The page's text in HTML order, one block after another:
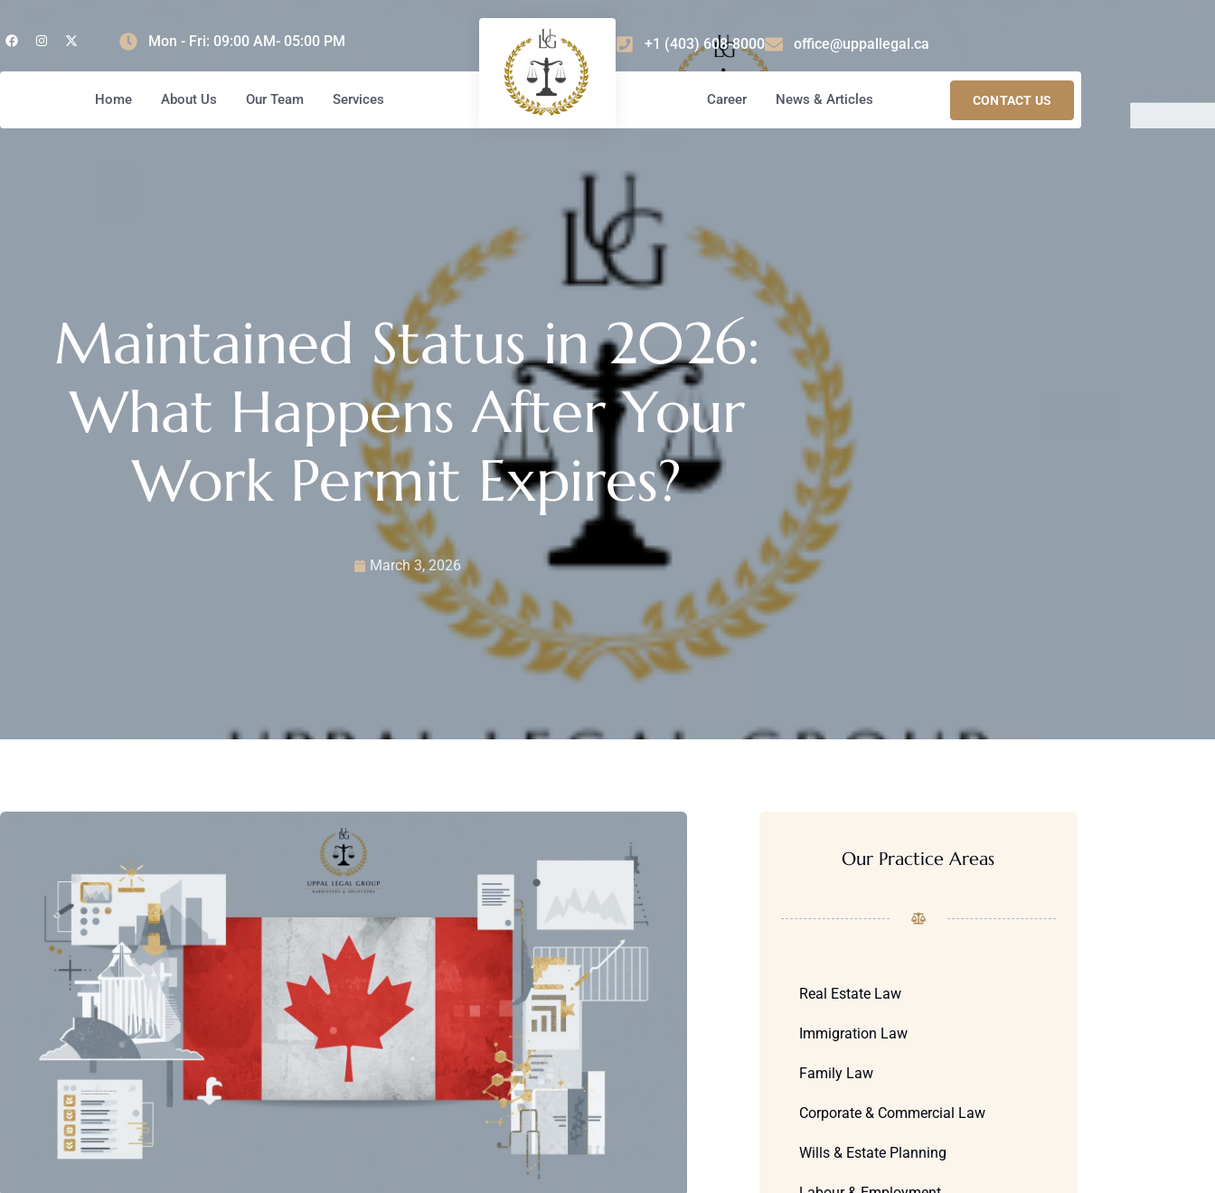
Mon - Fri: 09:00 AM- 05:00 PM
Home About Us Our Team Services
+1 (403) 608-8000 office@uppallegal.ca
Career News & Articles CONTACT US
Maintained Status in 2026:
What Happens After Your
Work Permit Expires?
March 3, 2026
Our Practice Areas
Real Estate Law
Immigration Law
Family Law
Corporate & Commercial Law
Wills & Estate Planning